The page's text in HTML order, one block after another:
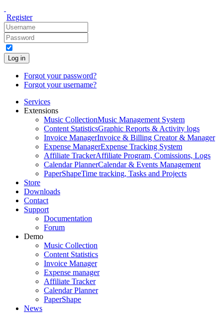
Register
Log in
Forgot your password?
Forgot your username?
Services
Extensions
Music CollectionMusic Management System
Content StatisticsGraphic Reports & Activity logs
Invoice ManagerInvoice & Billing Creator & Manager
Expense ManagerExpense Tracking System
Affiliate TrackerAffiliate Program, Comissions, Logs
Calendar PlannerCalendar & Events Management
PaperShapeTime tracking, Tasks and Projects
Store
Downloads
Contact
Support
Documentation
Forum
Demo
Music Collection
Content Statistics
Invoice Manager
Expense manager
Affiliate Tracker
Calendar Planner
PaperShape
News